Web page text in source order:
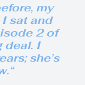
my
sat and
2 of
deal. I
she’s
“